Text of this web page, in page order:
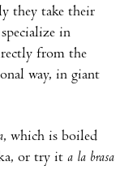
they take their
in
from the
way, in giant
, which is boiled
or try it a la brasa